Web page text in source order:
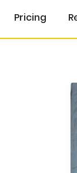
Pricing